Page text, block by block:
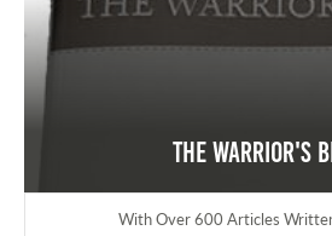
The Warrior's
With Over 600 Articles